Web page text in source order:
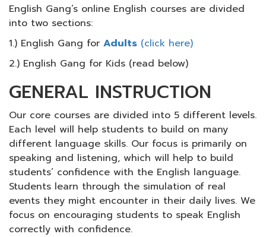
English Gang’s online English courses are divided
into two sections:
1.) English Gang for Adults (click here)
2.) English Gang for Kids (read below)
GENERAL INSTRUCTION
Our core courses are divided into 5 different levels.
Each level will help students to build on many
different language skills. Our focus is primarily on
speaking and listening, which will help to build
students’ confidence with the English language.
Students learn through the simulation of real
events they might encounter in their daily lives. We
focus on encouraging students to speak English
correctly with confidence.